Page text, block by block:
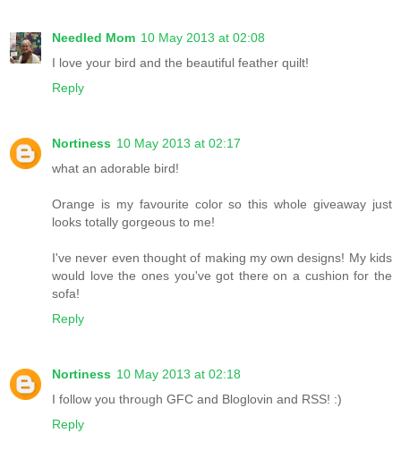
Needled Mom 10 May 2013 at 02:08
I love your bird and the beautiful feather quilt!
Reply
Nortiness 10 May 2013 at 02:17
what an adorable bird!
Orange is my favourite color so this whole giveaway just
looks totally gorgeous to me!
I've never even thought of making my own designs! My kids
would love the ones you've got there on a cushion for the
sofa!
Reply
Nortiness 10 May 2013 at 02:18
I follow you through GFC and Bloglovin and RSS! :)
Reply